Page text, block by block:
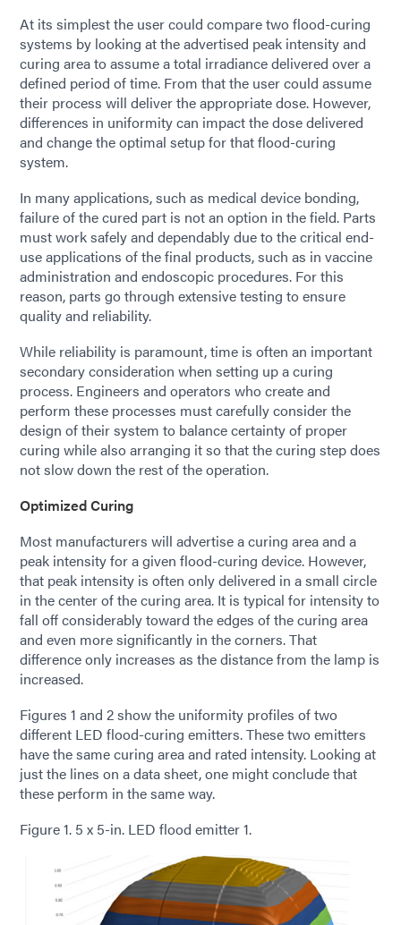
At its simplest the user could compare two flood-curing
systems by looking at the advertised peak intensity and
curing area to assume a total irradiance delivered over a
defined period of time. From that the user could assume
their process will deliver the appropriate dose. However,
differences in uniformity can impact the dose delivered
and change the optimal setup for that flood-curing
system.
In many applications, such as medical device bonding,
failure of the cured part is not an option in the field. Parts
must work safely and dependably due to the critical end-
use applications of the final products, such as in vaccine
administration and endoscopic procedures. For this
reason, parts go through extensive testing to ensure
quality and reliability.
While reliability is paramount, time is often an important
secondary consideration when setting up a curing
process. Engineers and operators who create and
perform these processes must carefully consider the
design of their system to balance certainty of proper
curing while also arranging it so that the curing step does
not slow down the rest of the operation.
Optimized Curing
Most manufacturers will advertise a curing area and a
peak intensity for a given flood-curing device. However,
that peak intensity is often only delivered in a small circle
in the center of the curing area. It is typical for intensity to
fall off considerably toward the edges of the curing area
and even more significantly in the corners. That
difference only increases as the distance from the lamp is
increased.
Figures 1 and 2 show the uniformity profiles of two
different LED flood-curing emitters. These two emitters
have the same curing area and rated intensity. Looking at
just the lines on a data sheet, one might conclude that
these perform in the same way.
Figure 1. 5 x 5-in. LED flood emitter 1.